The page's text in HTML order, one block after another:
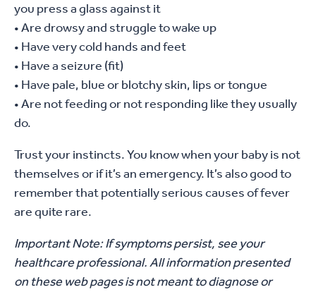
you press a glass against it
• Are drowsy and struggle to wake up
• Have very cold hands and feet
• Have a seizure (fit)
• Have pale, blue or blotchy skin, lips or tongue
• Are not feeding or not responding like they usually
do.
Trust your instincts. You know when your baby is not
themselves or if it’s an emergency. It’s also good to
remember that potentially serious causes of fever
are quite rare.
Important Note: If symptoms persist, see your
healthcare professional. All information presented
on these web pages is not meant to diagnose or